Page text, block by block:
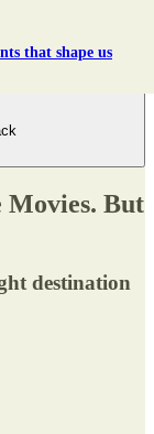
that shape us
Movies. But
destination